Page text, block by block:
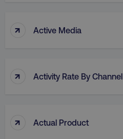
↑ Active Media
↑ Activity Rate By Channel
↑ Actual Product